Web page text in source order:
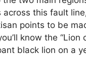
across this fault
points to be
know the
black lion on a